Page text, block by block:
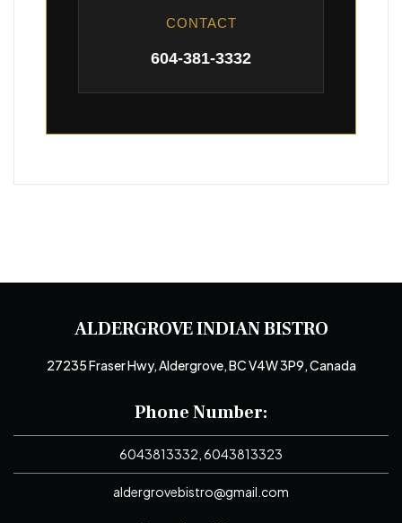
CONTACT
604-381-3332
ALDERGROVE INDIAN BISTRO
27235 Fraser Hwy, Aldergrove, BC V4W 3P9, Canada
Phone Number:
6043813332, 6043813323
aldergrovebistro@gmail.com